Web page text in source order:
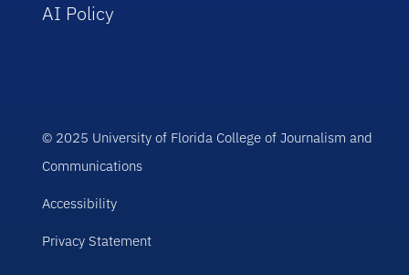
AI Policy
© 2025 University of Florida College of Journalism and
Communications
Accessibility
Privacy Statement